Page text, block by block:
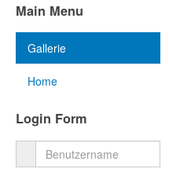
Main Menu
Gallerie
Home
Login Form